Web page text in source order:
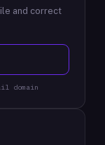
and correct
domain